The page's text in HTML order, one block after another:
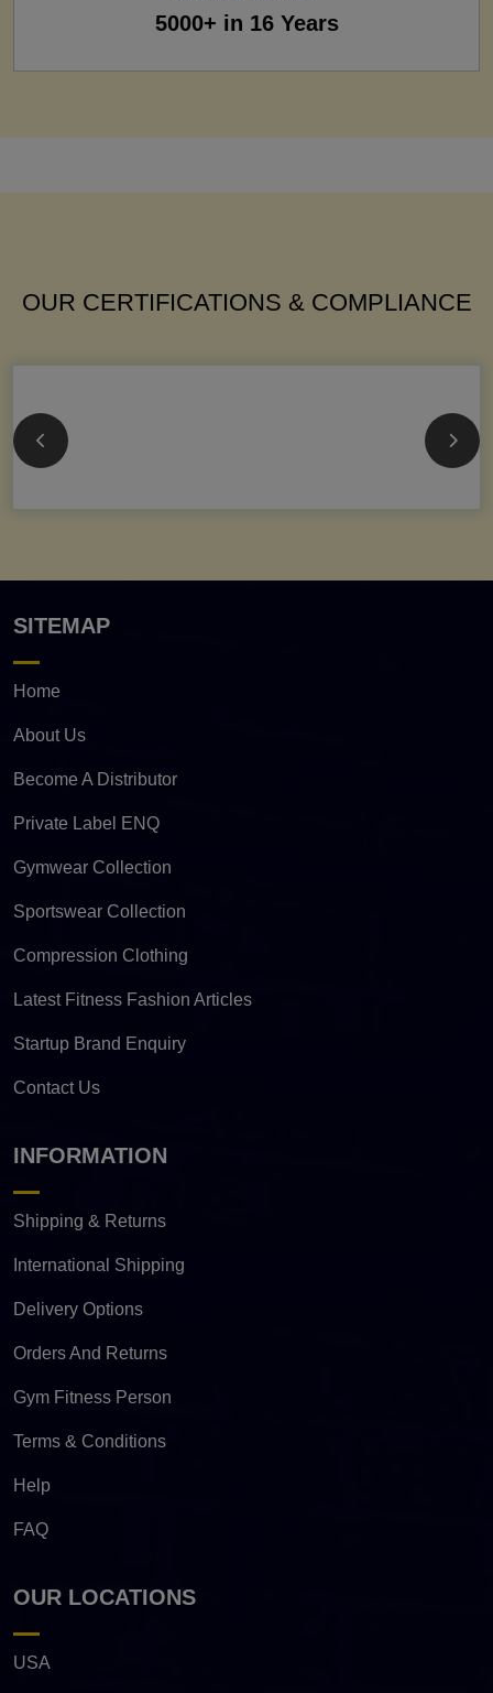
5000+ in 16 Years
OUR CERTIFICATIONS & COMPLIANCE
SITEMAP
Home
About Us
Become A Distributor
Private Label ENQ
Gymwear Collection
Sportswear Collection
Compression Clothing
Latest Fitness Fashion Articles
Startup Brand Enquiry
Contact Us
INFORMATION
Shipping & Returns
International Shipping
Delivery Options
Orders And Returns
Gym Fitness Person
Terms & Conditions
Help
FAQ
OUR LOCATIONS
USA